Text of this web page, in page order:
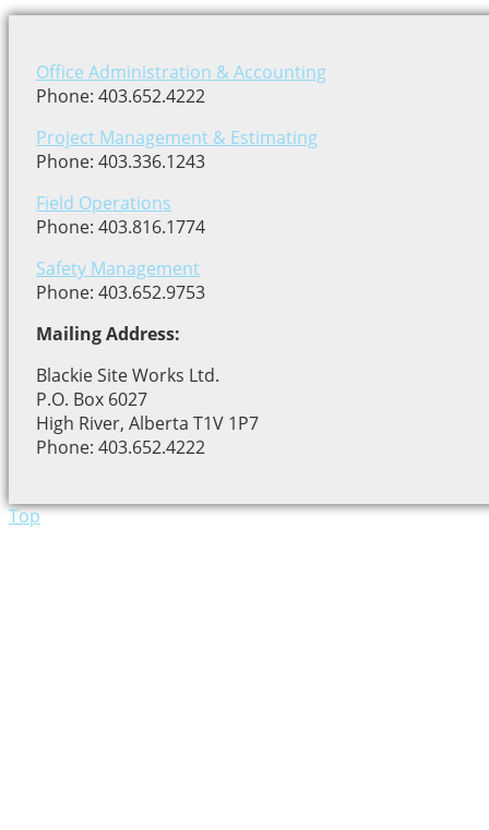
Office Administration & Accounting
Phone: 403.652.4222
Project Management & Estimating
Phone: 403.336.1243
Field Operations
Phone: 403.816.1774
Safety Management
Phone: 403.652.9753
Mailing Address:
Blackie Site Works Ltd.
P.O. Box 6027
High River, Alberta T1V 1P7
Phone: 403.652.4222
Top